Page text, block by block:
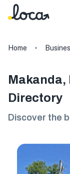
Home
Makanda,
Directory
Discover the